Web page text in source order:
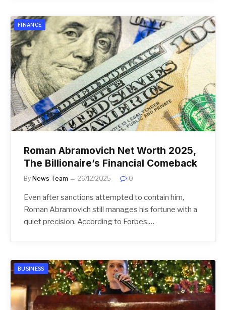
FINANCE
Roman Abramovich Net Worth 2025,
The Billionaire’s Financial Comeback
By News Team 26/12/2025 0
Even after sanctions attempted to contain him,
Roman Abramovich still manages his fortune with a
quiet precision. According to Forbes,…
BUSINESS